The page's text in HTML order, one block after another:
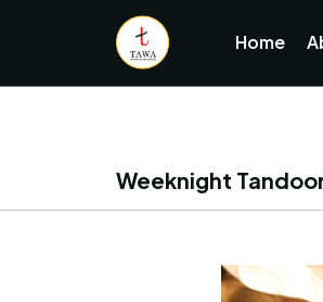
Home
Weeknight